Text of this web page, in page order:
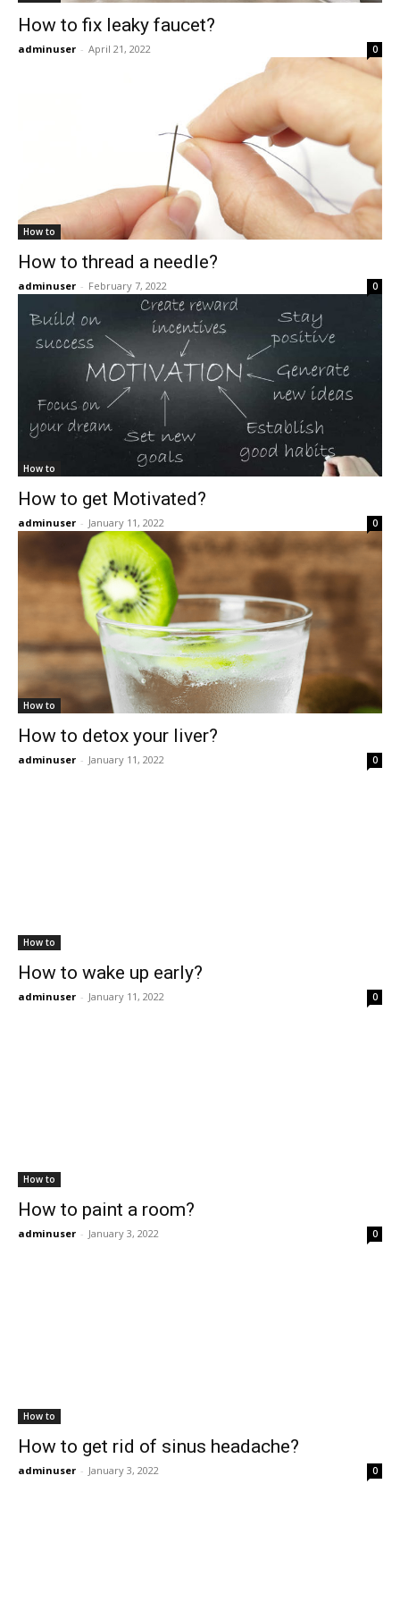
How to fix leaky faucet?
adminuser - April 21, 2022 0
How to
How to thread a needle?
adminuser - February 7, 2022 0
How to
How to get Motivated?
adminuser - January 11, 2022 0
How to
How to detox your liver?
adminuser - January 11, 2022 0
How to
How to wake up early?
adminuser - January 11, 2022 0
How to
How to paint a room?
adminuser - January 3, 2022 0
How to
How to get rid of sinus headache?
adminuser - January 3, 2022 0